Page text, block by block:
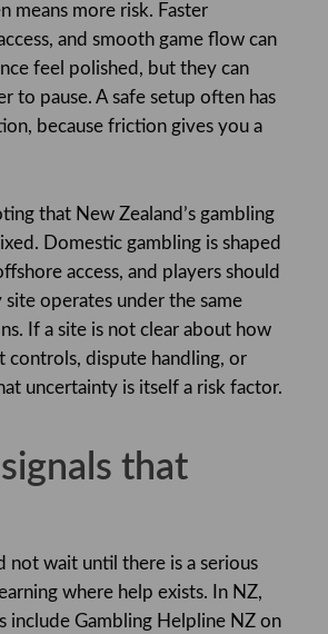
means more risk. Faster
and smooth game flow can
feel polished, but they can
to pause. A safe setup often has
because friction gives you a
that New Zealand’s gambling
Domestic gambling is shaped
access, and players should
site operates under the same
If a site is not clear about how
controls, dispute handling, or
uncertainty is itself a risk factor.
that
not wait until there is a serious
where help exists. In NZ,
include Gambling Helpline NZ on